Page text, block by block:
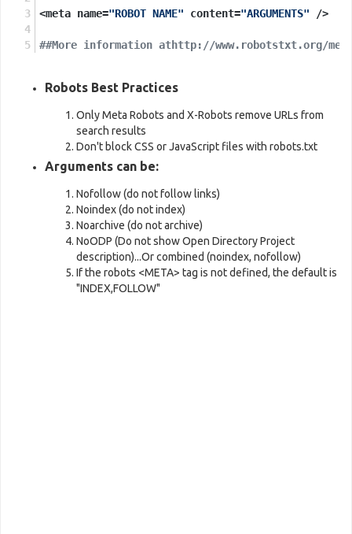
<meta name="ROBOT NAME" content="ARGUMENTS" />
##More information athttp://www.robotstxt.org/
Robots Best Practices
Only Meta Robots and X-Robots remove URLs from
search results
Don't block CSS or JavaScript files with robots.txt
Arguments can be:
Nofollow (do not follow links)
Noindex (do not index)
Noarchive (do not archive)
NoODP (Do not show Open Directory Project
description)...Or combined (noindex, nofollow)
If the robots <META> tag is not defined, the default is
"INDEX,FOLLOW"